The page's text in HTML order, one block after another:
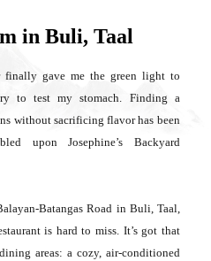
in Buli, Taal
finally gave me the green light to
to test my stomach. Finding a
without sacrificing flavor has been
upon Josephine’s Backyard
Batangas Road in Buli, Taal,
is hard to miss. It’s got that
areas: a cozy, air-conditioned